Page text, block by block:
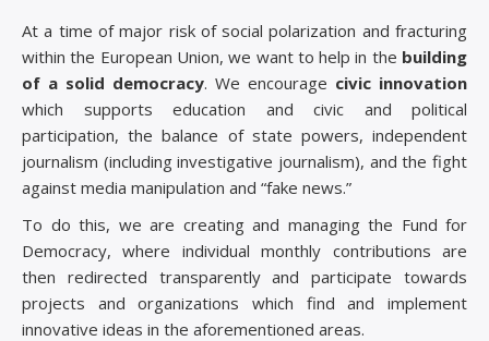
At a time of major risk of social polarization and fracturing
within the European Union, we want to help in the building
of a solid democracy. We encourage civic innovation
which supports education and civic and political
participation, the balance of state powers, independent
journalism (including investigative journalism), and the fight
against media manipulation and “fake news.”
To do this, we are creating and managing the Fund for
Democracy, where individual monthly contributions are
then redirected transparently and participate towards
projects and organizations which find and implement
innovative ideas in the aforementioned areas.